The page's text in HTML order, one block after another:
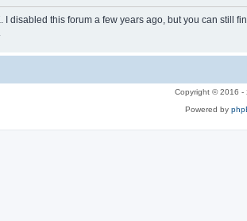
I disabled this forum a few years ago, but you can still
Copyright © 2016 -
Powered by